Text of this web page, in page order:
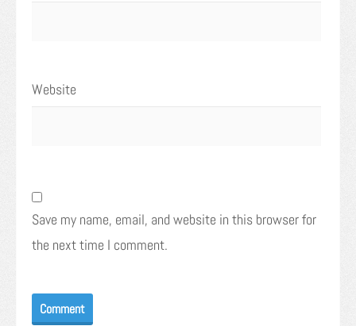
Website
Save my name, email, and website in this browser for
the next time I comment.